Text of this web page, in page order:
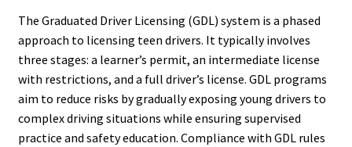
The Graduated Driver Licensing (GDL) system is a phased
approach to licensing teen drivers. It typically involves
three stages: a learner’s permit, an intermediate license
with restrictions, and a full driver’s license. GDL programs
aim to reduce risks by gradually exposing young drivers to
complex driving situations while ensuring supervised
practice and safety education. Compliance with GDL rules